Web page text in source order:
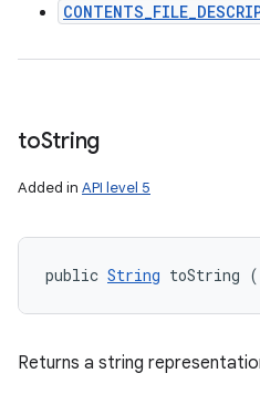
toString
Added in API level 5
public String toString
Returns a string